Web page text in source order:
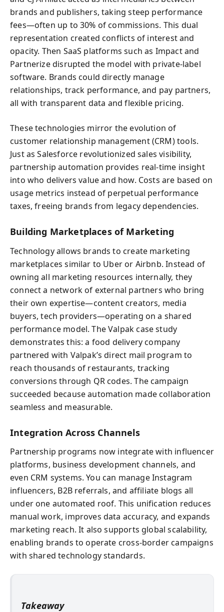
brands and publishers, taking steep performance
fees—often up to 30% of commissions. This dual
representation created conflicts of interest and
opacity. Then SaaS platforms such as Impact and
Partnerize disrupted the model with private-label
software. Brands could directly manage
relationships, track performance, and pay partners,
all with transparent data and flexible pricing.
These technologies mirror the evolution of
customer relationship management (CRM) tools.
Just as Salesforce revolutionized sales visibility,
partnership automation provides real-time insight
into who delivers value and how. Costs are based on
usage metrics instead of perpetual performance
taxes, freeing brands from legacy dependencies.
Building Marketplaces of Marketing
Technology allows brands to create marketing
marketplaces similar to Uber or Airbnb. Instead of
owning all marketing resources internally, they
connect a network of external partners who bring
their own expertise—content creators, media
buyers, tech providers—operating on a shared
performance model. The Valpak case study
demonstrates this: a food delivery company
partnered with Valpak’s direct mail program to
reach thousands of restaurants, tracking
conversions through QR codes. The campaign
succeeded because automation made collaboration
seamless and measurable.
Integration Across Channels
Partnership programs now integrate with influencer
platforms, business development channels, and
even CRM systems. You can manage Instagram
influencers, B2B referrals, and affiliate blogs all
under one automated roof. This unification reduces
manual work, improves data accuracy, and expands
marketing reach. It also supports global scalability,
enabling brands to operate cross-border campaigns
with shared technology standards.
Takeaway